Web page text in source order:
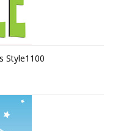
Style1100